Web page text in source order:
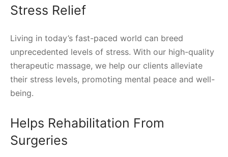
Stress Relief
Living in today’s fast-paced world can breed
unprecedented levels of stress. With our high-quality
therapeutic massage, we help our clients alleviate
their stress levels, promoting mental peace and well-
being.
Helps Rehabilitation From
Surgeries